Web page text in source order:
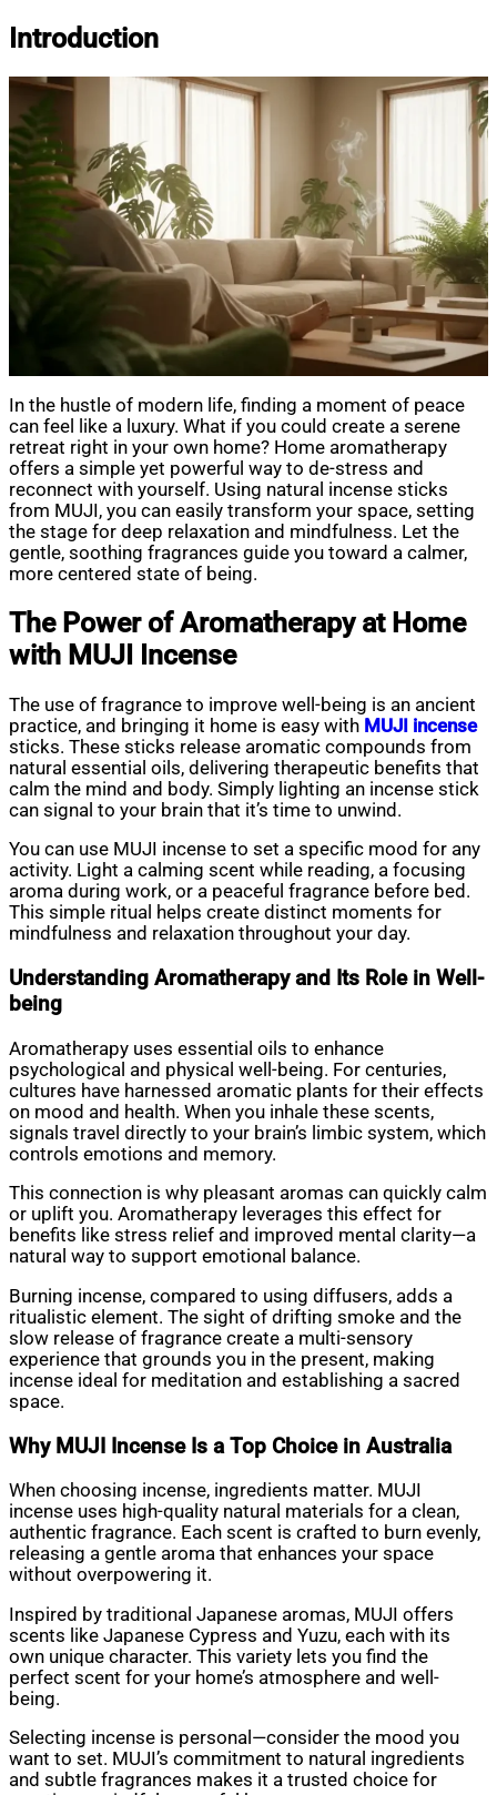
Introduction
In the hustle of modern life, finding a moment of peace
can feel like a luxury. What if you could create a serene
retreat right in your own home? Home aromatherapy
offers a simple yet powerful way to de-stress and
reconnect with yourself. Using natural incense sticks
from MUJI, you can easily transform your space, setting
the stage for deep relaxation and mindfulness. Let the
gentle, soothing fragrances guide you toward a calmer,
more centered state of being.
The Power of Aromatherapy at Home
with MUJI Incense
The use of fragrance to improve well-being is an ancient
practice, and bringing it home is easy with MUJI incense
sticks. These sticks release aromatic compounds from
natural essential oils, delivering therapeutic benefits that
calm the mind and body. Simply lighting an incense stick
can signal to your brain that it’s time to unwind.
You can use MUJI incense to set a specific mood for any
activity. Light a calming scent while reading, a focusing
aroma during work, or a peaceful fragrance before bed.
This simple ritual helps create distinct moments for
mindfulness and relaxation throughout your day.
Understanding Aromatherapy and Its Role in Well-
being
Aromatherapy uses essential oils to enhance
psychological and physical well-being. For centuries,
cultures have harnessed aromatic plants for their effects
on mood and health. When you inhale these scents,
signals travel directly to your brain’s limbic system, which
controls emotions and memory.
This connection is why pleasant aromas can quickly calm
or uplift you. Aromatherapy leverages this effect for
benefits like stress relief and improved mental clarity—a
natural way to support emotional balance.
Burning incense, compared to using diffusers, adds a
ritualistic element. The sight of drifting smoke and the
slow release of fragrance create a multi-sensory
experience that grounds you in the present, making
incense ideal for meditation and establishing a sacred
space.
Why MUJI Incense Is a Top Choice in Australia
When choosing incense, ingredients matter. MUJI
incense uses high-quality natural materials for a clean,
authentic fragrance. Each scent is crafted to burn evenly,
releasing a gentle aroma that enhances your space
without overpowering it.
Inspired by traditional Japanese aromas, MUJI offers
scents like Japanese Cypress and Yuzu, each with its
own unique character. This variety lets you find the
perfect scent for your home’s atmosphere and well-
being.
Selecting incense is personal—consider the mood you
want to set. MUJI’s commitment to natural ingredients
and subtle fragrances makes it a trusted choice for